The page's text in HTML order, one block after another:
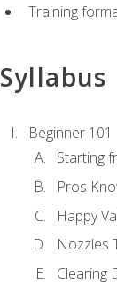
Training
Syllabus
Beginner 101
Starting
Pros
Happy
Nozzles
Clearing